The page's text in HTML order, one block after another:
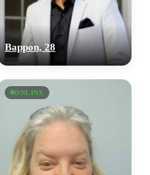
Bappon, 28
ONLINE